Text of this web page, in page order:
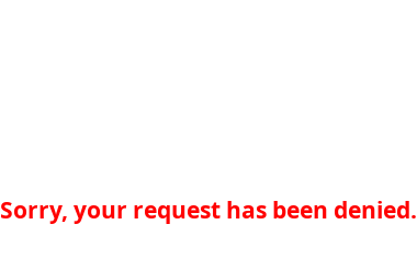
Sorry, your request has been denied.